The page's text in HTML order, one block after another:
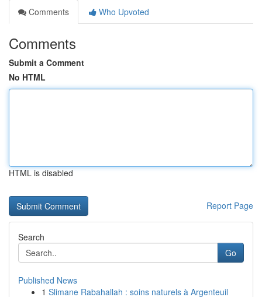
Comments
Who Upvoted
Comments
Submit a Comment
No HTML
HTML is disabled
Report Page
Search
Go
Published News
1 Slimane Rabahallah : soins naturels à Argenteuil